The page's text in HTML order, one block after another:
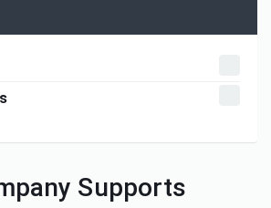
Supports